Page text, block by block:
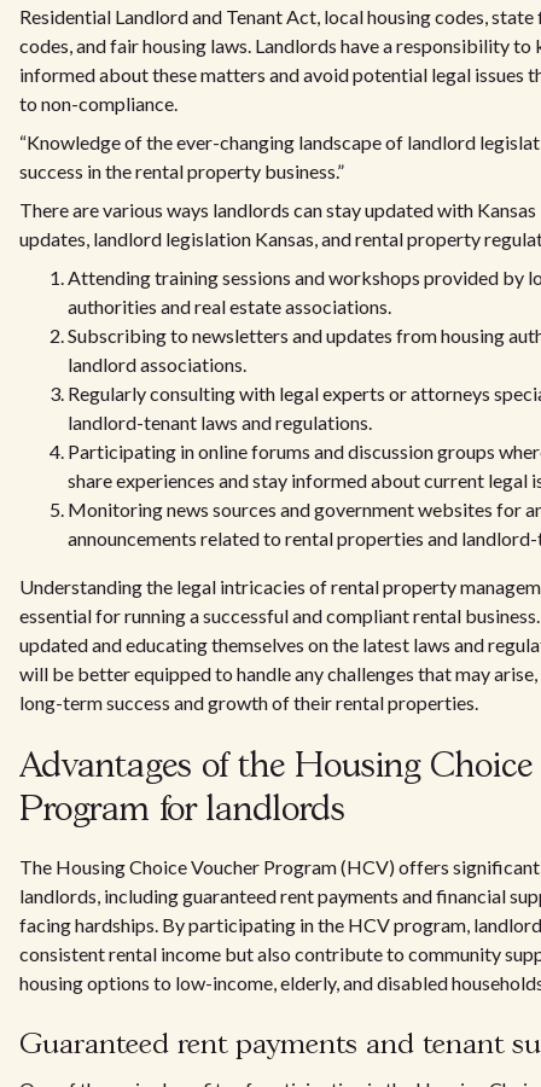
Residential Landlord and Tenant Act, local housing codes,
codes, and fair housing laws. Landlords have a responsibility to
informed about these matters and avoid potential legal issues
to non-compliance.
“Knowledge of the ever-changing landscape of landlord
success in the rental property business.”
There are various ways landlords can stay updated with
updates, landlord legislation Kansas, and rental property
Attending training sessions and workshops provided by
authorities and real estate associations.
Subscribing to newsletters and updates from housing
landlord associations.
Regularly consulting with legal experts or attorneys
landlord-tenant laws and regulations.
Participating in online forums and discussion groups
share experiences and stay informed about current legal
Monitoring news sources and government websites for
announcements related to rental properties and
Understanding the legal intricacies of rental property
essential for running a successful and compliant rental
updated and educating themselves on the latest laws and
will be better equipped to handle any challenges that may
long-term success and growth of their rental properties.
Advantages of the Housing Choice
Program for landlords
The Housing Choice Voucher Program (HCV) offers
landlords, including guaranteed rent payments and financial
facing hardships. By participating in the HCV program,
consistent rental income but also contribute to community
housing options to low-income, elderly, and disabled
Guaranteed rent payments and tenant